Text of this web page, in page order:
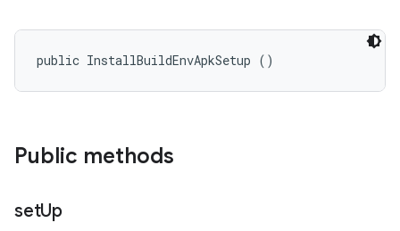
public InstallBuildEnvApkSetup ()
Public methods
setUp